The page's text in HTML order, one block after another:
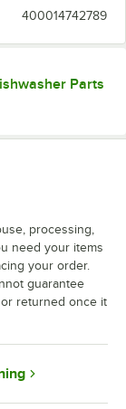
400014742789
Parts
processing,
need your items
your order.
guarantee
returned once it